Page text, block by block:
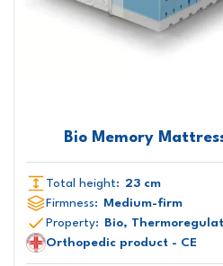
Bio Memory
Total height: 23 cm
Firmness:
Medium-firm
Property:
Bio,
Orthopedic product - CE